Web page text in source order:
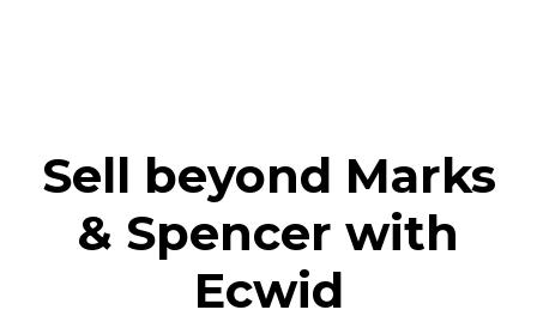
Sell beyond Marks
& Spencer with
Ecwid